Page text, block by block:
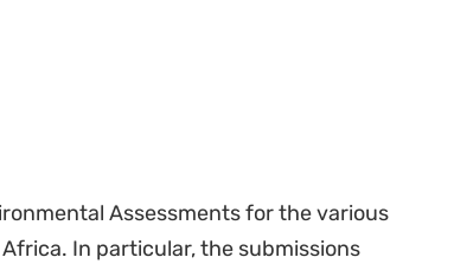
Assessments for the various
In particular, the submissions